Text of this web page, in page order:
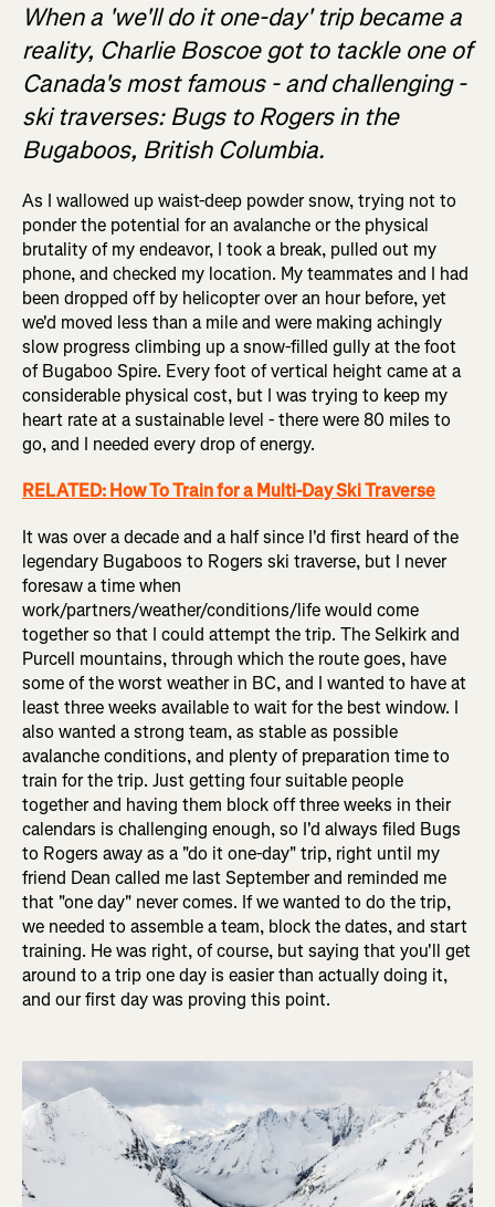
When a 'we'll do it one-day' trip became a
reality, Charlie Boscoe got to tackle one of
Canada's most famous - and challenging -
ski traverses: Bugs to Rogers in the
Bugaboos, British Columbia.
As I wallowed up waist-deep powder snow, trying not to
ponder the potential for an avalanche or the physical
brutality of my endeavor, I took a break, pulled out my
phone, and checked my location. My teammates and I had
been dropped off by helicopter over an hour before, yet
we'd moved less than a mile and were making achingly
slow progress climbing up a snow-filled gully at the foot
of Bugaboo Spire. Every foot of vertical height came at a
considerable physical cost, but I was trying to keep my
heart rate at a sustainable level - there were 80 miles to
go, and I needed every drop of energy.
RELATED: How To Train for a Multi-Day Ski Traverse
It was over a decade and a half since I'd first heard of the
legendary Bugaboos to Rogers ski traverse, but I never
foresaw a time when
work/partners/weather/conditions/life would come
together so that I could attempt the trip. The Selkirk and
Purcell mountains, through which the route goes, have
some of the worst weather in BC, and I wanted to have at
least three weeks available to wait for the best window. I
also wanted a strong team, as stable as possible
avalanche conditions, and plenty of preparation time to
train for the trip. Just getting four suitable people
together and having them block off three weeks in their
calendars is challenging enough, so I'd always filed Bugs
to Rogers away as a "do it one-day" trip, right until my
friend Dean called me last September and reminded me
that "one day" never comes. If we wanted to do the trip,
we needed to assemble a team, block the dates, and start
training. He was right, of course, but saying that you'll get
around to a trip one day is easier than actually doing it,
and our first day was proving this point.